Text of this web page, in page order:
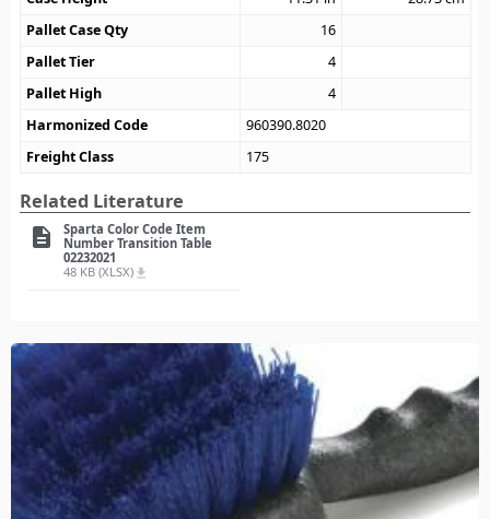
Pallet Case Qty
16
Pallet Tier
4
Pallet High
4
Harmonized Code
960390.8020
Freight Class
175
Related Literature
description
Sparta Color Code Item
Number Transition Table
02232021
48 KB (XLSX) file_download